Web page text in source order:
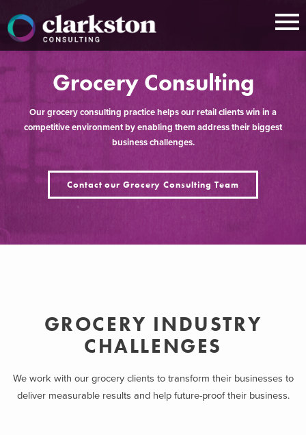
content
Grocery Consulting
Our grocery consulting practice helps our retail clients win in a
competitive environment by enabling them address their biggest
business challenges.
Contact our Grocery Consulting Team
GROCERY INDUSTRY
CHALLENGES
We work with our grocery clients to transform their businesses to
deliver measurable results and help future-proof their business.